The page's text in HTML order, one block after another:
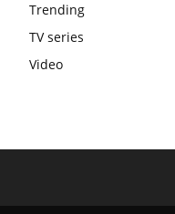
Trending
TV series
Video